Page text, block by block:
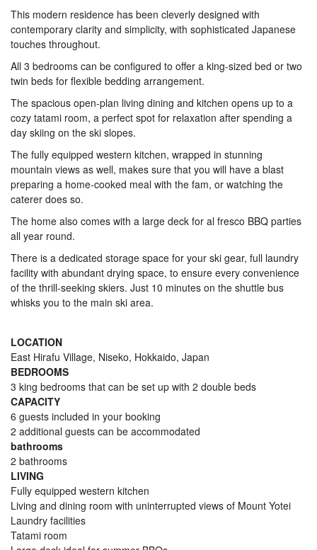
This modern residence has been cleverly designed with
contemporary clarity and simplicity, with sophisticated Japanese
touches throughout.
All 3 bedrooms can be configured to offer a king-sized bed or two
twin beds for flexible bedding arrangement.
The spacious open-plan living dining and kitchen opens up to a
cozy tatami room, a perfect spot for relaxation after spending a
day skiing on the ski slopes.
The fully equipped western kitchen, wrapped in stunning
mountain views as well, makes sure that you will have a blast
preparing a home-cooked meal with the fam, or watching the
caterer does so.
The home also comes with a large deck for al fresco BBQ parties
all year round.
There is a dedicated storage space for your ski gear, full laundry
facility with abundant drying space, to ensure every convenience
of the thrill-seeking skiers. Just 10 minutes on the shuttle bus
whisks you to the main ski area.
LOCATION
East Hirafu Village, Niseko, Hokkaido, Japan
BEDROOMS
3 king bedrooms that can be set up with 2 double beds
CAPACITY
6 guests included in your booking
2 additional guests can be accommodated
bathrooms
2 bathrooms
LIVING
Fully equipped western kitchen
Living and dining room with uninterrupted views of Mount Yotei
Laundry facilities
Tatami room